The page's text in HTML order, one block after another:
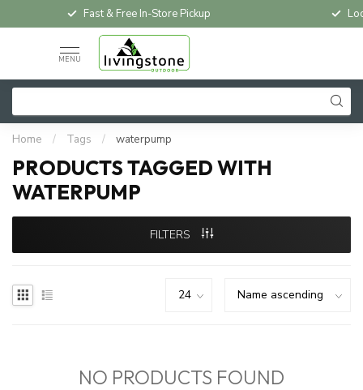
Fast & Free In-Store Pickup
MENU
Home / Tags / waterpump
PRODUCTS TAGGED WITH
WATERPUMP
FILTERS
NO PRODUCTS FOUND